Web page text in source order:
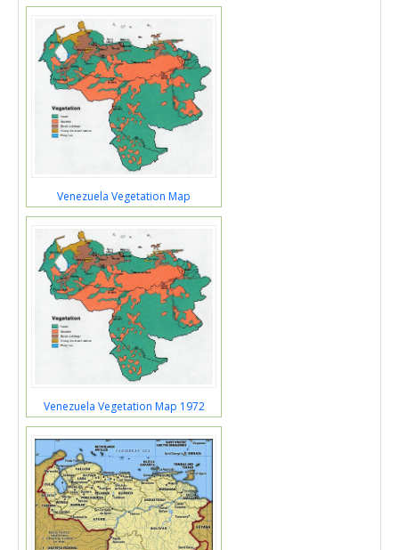
Venezuela Vegetation Map
Venezuela Vegetation Map 1972